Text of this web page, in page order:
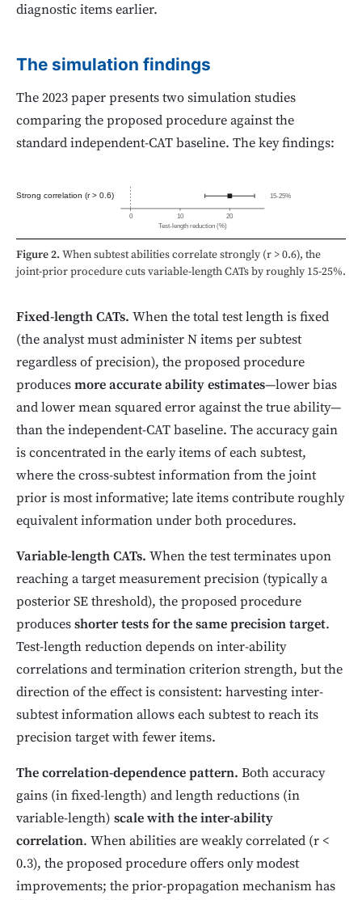
diagnostic items earlier.
The simulation findings
The 2023 paper presents two simulation studies
comparing the proposed procedure against the
standard independent-CAT baseline. The key findings:
Strong correlation (r > 0.6) 15-25%
0 10
20
Test-length reduction (%)
Figure 2. When subtest abilities correlate strongly (r > 0.6), the
joint-prior procedure cuts variable-length CATs by roughly 15-25%.
Fixed-length CATs. When the total test length is fixed
(the analyst must administer N items per subtest
regardless of precision), the proposed procedure
producesmore accurate ability estimates—lower bias
and lower mean squared error against the true ability—
than the independent-CAT baseline. The accuracy gain
is concentrated in the early items of each subtest,
where the cross-subtest information from the joint
prior is most informative; late items contribute roughly
equivalent information under both procedures.
Variable-length CATs. When the test terminates upon
reaching a target measurement precision (typically a
posterior SE threshold), the proposed procedure
producesshorter tests for the same precision target.
Test-length reduction depends on inter-ability
correlations and termination criterion strength, but the
direction of the effect is consistent: harvesting inter-
subtest information allows each subtest to reach its
precision target with fewer items.
The correlation-dependence pattern. Both accuracy
gains (in fixed-length) and length reductions (in
variable-length) scale with the inter-ability
correlation. When abilities are weakly correlated (r <
0.3), the proposed procedure offers only modest
improvements; the prior-propagation mechanism has